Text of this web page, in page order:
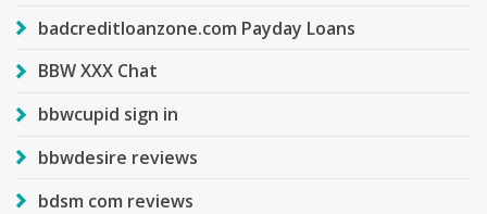
badcreditloanzone.com Payday Loans
BBW XXX Chat
bbwcupid sign in
bbwdesire reviews
bdsm com reviews